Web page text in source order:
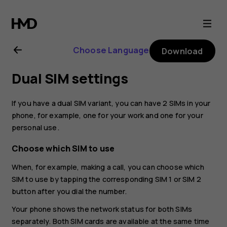
Nokia
8.1
user
guide
Choose Language Download
Dual SIM settings
If you have a dual SIM variant, you can have 2 SIMs in your
phone, for example, one for your work and one for your
personal use.
Choose which SIM to use
When, for example, making a call, you can choose which
SIM to use by tapping the corresponding SIM 1 or SIM 2
button after you dial the number.
Your phone shows the network status for both SIMs
separately. Both SIM cards are available at the same time